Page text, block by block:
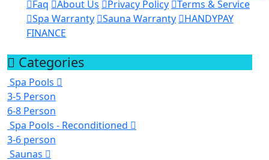
Faq
About Us Privacy Policy
Terms & Service
Spa Warranty
Sauna Warranty
HANDYPAY
FINANCE
Categories
Spa Pools
3-5 Person
6-8 Person
Spa Pools - Reconditioned
3-6 person
Saunas